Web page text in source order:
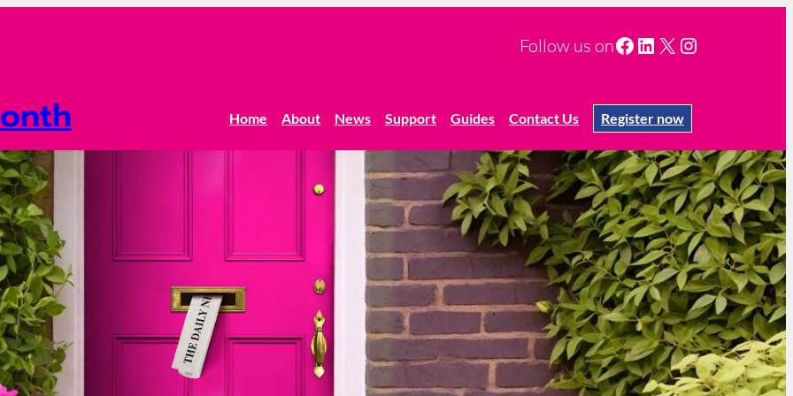
Follow us onFacebook
LinkedIn
X Instagram
Home About News Support Guides Contact Us Register now